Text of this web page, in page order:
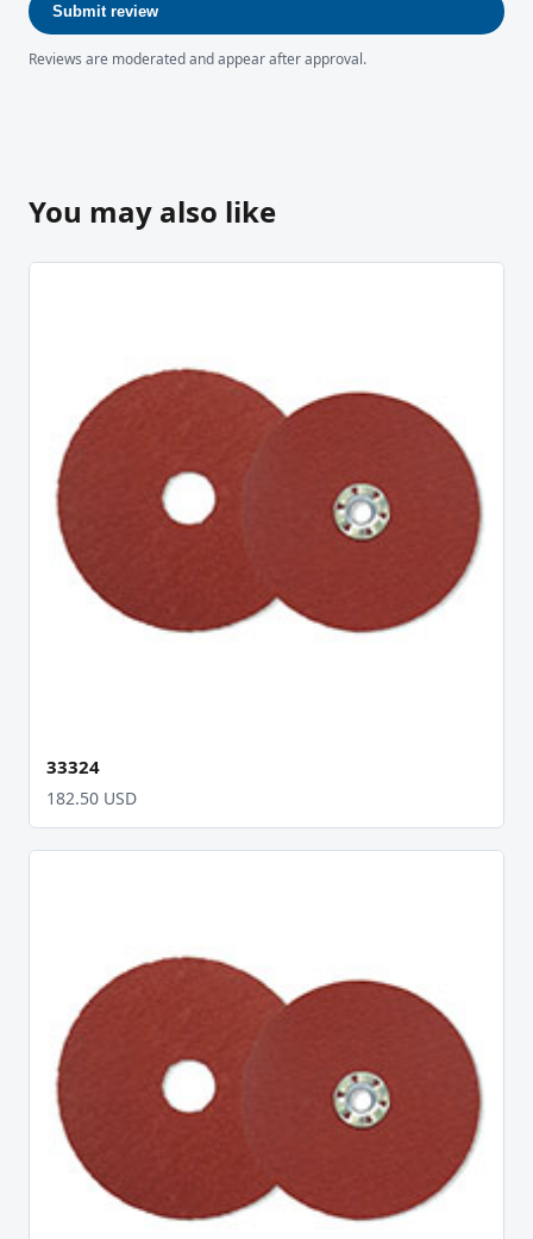
Submit review
Reviews are moderated and appear after approval.
You may also like
33324
182.50 USD